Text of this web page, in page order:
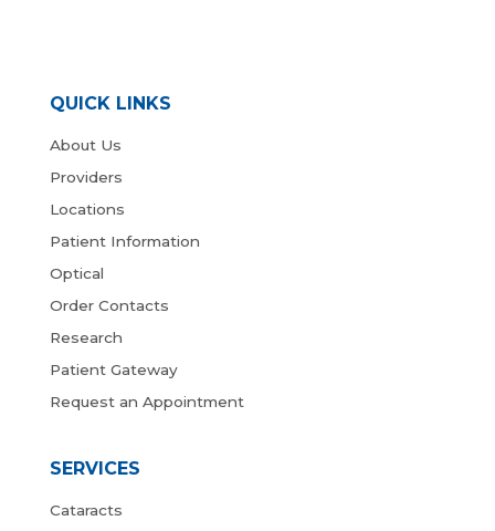
QUICK LINKS
About Us
Providers
Locations
Patient Information
Optical
Order Contacts
Research
Patient Gateway
Request an Appointment
SERVICES
Cataracts